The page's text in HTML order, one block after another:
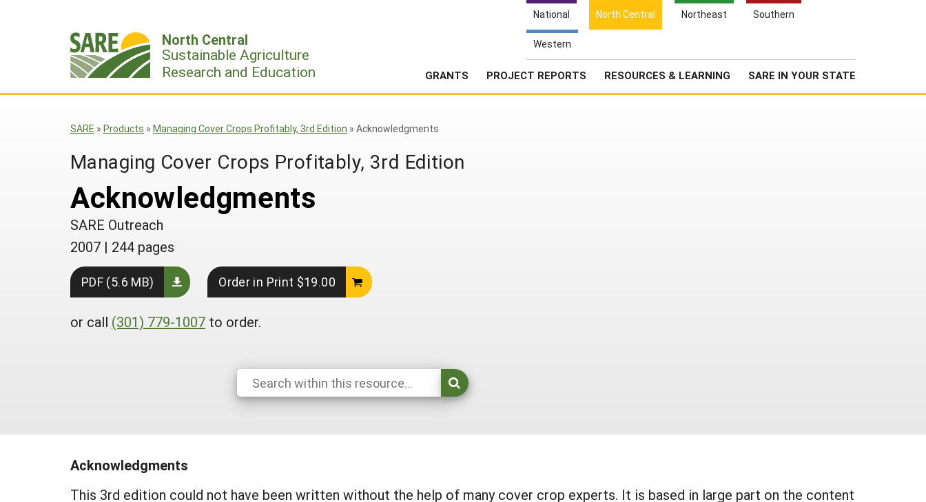
National North Central Northeast Southern
Western
North Central
Sustainable Agriculture
Research and Education
GRANTS PROJECT REPORTS RESOURCES & LEARNING SARE IN YOUR STATE
Search
SARE » Products » Managing Cover Crops Profitably, 3rd Edition » Acknowledgments
Managing Cover Crops Profitably, 3rd Edition
Acknowledgments
SARE Outreach
2007 | 244 pages
PDF (5.6 MB) Order in Print $19.00
or call (301) 779-1007 to order.
Acknowledgments
This 3rd edition could not have been written without the help of many cover crop experts. It is based in large part on the content